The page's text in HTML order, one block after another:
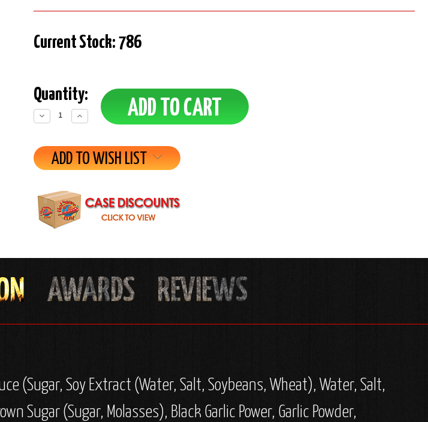
Current Stock: 786
Quantity:
Decrease
Quantity:
Increase
Quantity:
ADD TO WISH LIST
(Sugar, Soy Extract (Water, Salt, Soybeans, Wheat), Water, Salt,
Sugar (Sugar, Molasses), Black Garlic Power, Garlic Powder,